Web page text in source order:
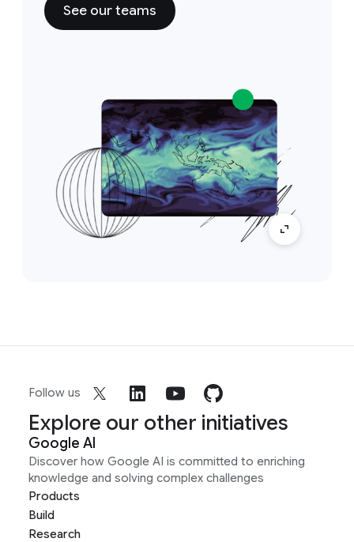
See our teams
Follow us
Explore our other initiatives
Google AI
Discover how Google AI is committed to enriching
knowledge and solving complex challenges
Products
Build
Research